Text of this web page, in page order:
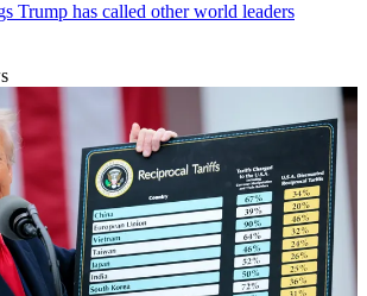
Trump has called other world leaders